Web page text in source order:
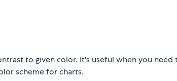
to given color. It's useful when you need
scheme for charts.